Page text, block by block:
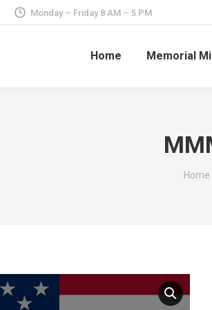
Monday – Friday 8 AM – 5 PM
Home Memorial
You
Home